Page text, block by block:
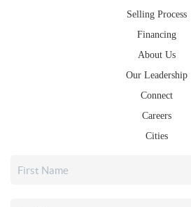
Selling Process
Financing
About Us
Our Leadership
Connect
Careers
Cities